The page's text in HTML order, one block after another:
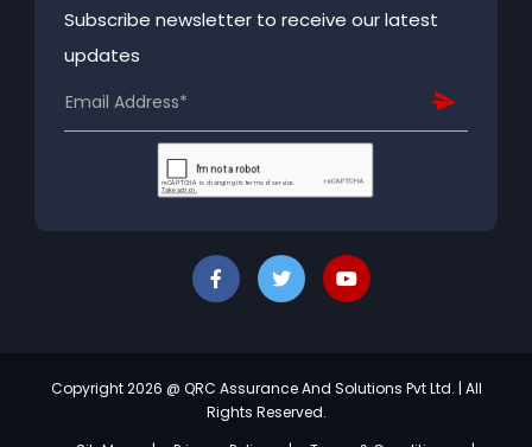
Subscribe newsletter to receive our latest
updates
Copyright 2026 @ QRC Assurance And Solutions Pvt Ltd. | All
Rights Reserved.